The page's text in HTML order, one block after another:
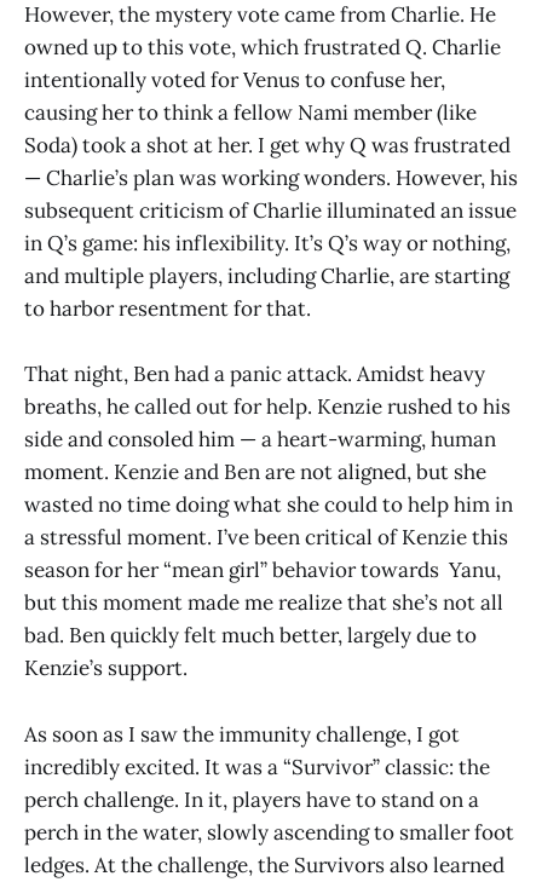
However, the mystery vote came from Charlie. He
owned up to this vote, which frustrated Q. Charlie
intentionally voted for Venus to confuse her,
causing her to think a fellow Nami member (like
Soda) took a shot at her. I get why Q was frustrated
— Charlie’s plan was working wonders. However, his
subsequent criticism of Charlie illuminated an issue
in Q’s game: his inflexibility. It’s Q’s way or nothing,
and multiple players, including Charlie, are starting
to harbor resentment for that.
That night, Ben had a panic attack. Amidst heavy
breaths, he called out for help. Kenzie rushed to his
side and consoled him — a heart-warming, human
moment. Kenzie and Ben are not aligned, but she
wasted no time doing what she could to help him in
a stressful moment. I’ve been critical of Kenzie this
season for her “mean girl” behavior towards Yanu,
but this moment made me realize that she’s not all
bad. Ben quickly felt much better, largely due to
Kenzie’s support.
As soon as I saw the immunity challenge, I got
incredibly excited. It was a “Survivor” classic: the
perch challenge. In it, players have to stand on a
perch in the water, slowly ascending to smaller foot
ledges. At the challenge, the Survivors also learned